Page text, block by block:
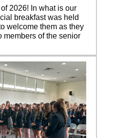
2026! In what is our
breakfast was held
welcome them as they
members of the senior